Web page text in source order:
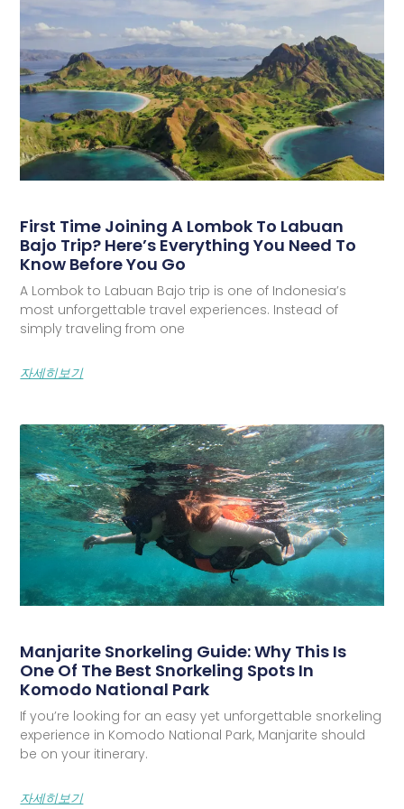
First Time Joining A Lombok To Labuan
Bajo Trip? Here’s Everything You Need To
Know Before You Go
A Lombok to Labuan Bajo trip is one of Indonesia’s
most unforgettable travel experiences. Instead of
simply traveling from one
자세히보기
Manjarite Snorkeling Guide: Why This Is
One Of The Best Snorkeling Spots In
Komodo National Park
If you’re looking for an easy yet unforgettable snorkeling
experience in Komodo National Park, Manjarite should
be on your itinerary.
자세히보기